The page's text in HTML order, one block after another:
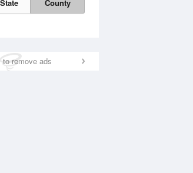
State County
remove ads